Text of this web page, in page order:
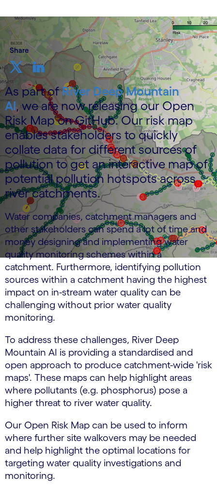
Share
As part ofRiver Deep Mountain
AI, we are now releasing our Open
Risk Map on GitHub. Our risk map
enables stakeholders to quickly
collate data for different sources of
pollution to get an interactive map of
potential pollution hotspots across
river catchments.
Water companies, catchment managers and
other stakeholders can spend a lot of time and
money designing and implementing water
quality monitoring schemes within a
catchment. Furthermore, identifying pollution
sources within a catchment having the highest
impact on in-stream water quality can be
challenging without prior water quality
monitoring.
To address these challenges, River Deep
Mountain AI is providing a standardised and
open approach to produce catchment-wide 'risk
maps'. These maps can help highlight areas
where pollutants (e.g. phosphorus) pose a
higher threat to river water quality.
Our Open Risk Map can be used to inform
where further site walkovers may be needed
and help highlight the optimal locations for
targeting water quality investigations and
monitoring.